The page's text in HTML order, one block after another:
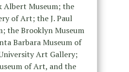
Museum; the
of Art; the J. Paul
the Brooklyn Museum
Barbara Museum of
Art Gallery;
of Art, and the